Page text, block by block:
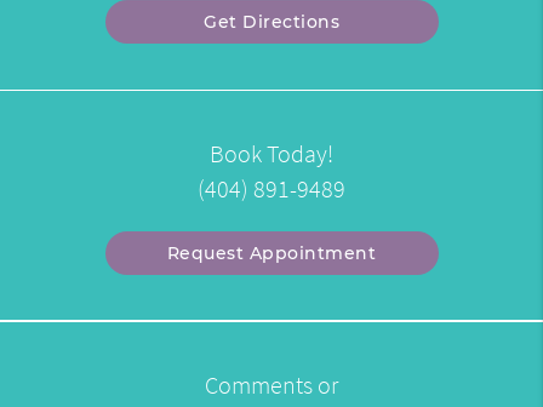
Get Directions
Book Today!
(404) 891-9489
Request Appointment
Comments or